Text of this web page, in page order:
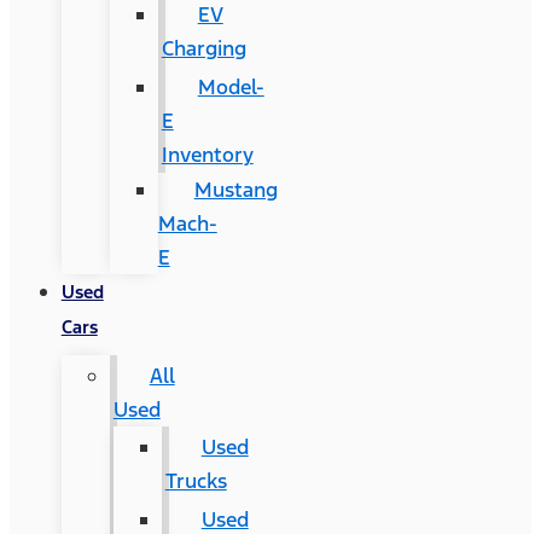
EV
Charging
Model-
E
Inventory
Mustang
Mach-
E
Used
Cars
All
Used
Used
Trucks
Used